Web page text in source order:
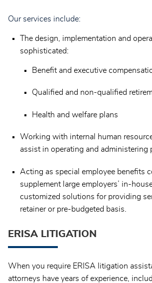
Our services include:
The design, implementation and
sophisticated:
Benefit and executive
Qualified and non-qualified
Health and welfare plans
Working with internal human
assist in operating and administering
Acting as special employee benefits
supplement large employers’ in-
customized solutions for providing
retainer or pre-budgeted basis.
ERISA LITIGATION
When you require ERISA litigation
attorneys have years of experience,